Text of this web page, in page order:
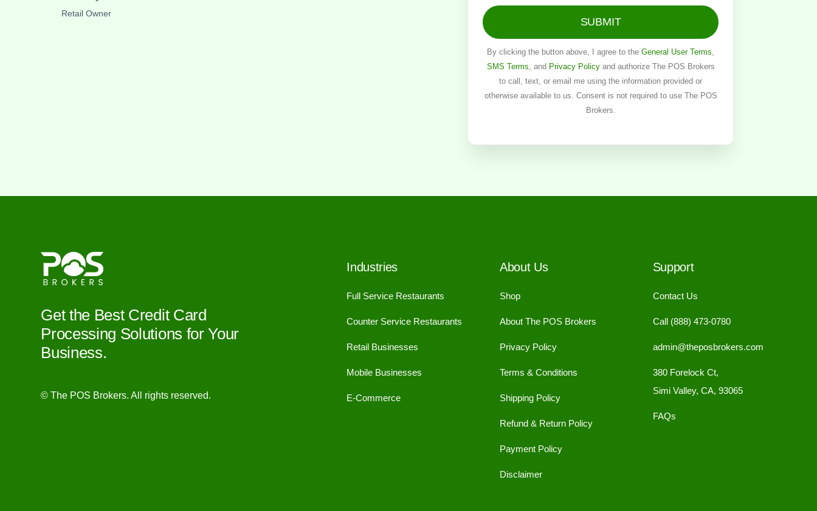
Retail Owner
SUBMIT
By clicking the button above, I agree to theGeneral User Terms,
SMS Terms, and Privacy Policyand authorize The POS Brokers
to call, text, or email me using the information provided or
otherwise available to us. Consent is not required to use The POS
Brokers.
Get the Best Credit Card
Processing Solutions for Your
Business.
© The POS Brokers. All rights reserved.
Industries
Full Service Restaurants
Counter Service Restaurants
Retail Businesses
Mobile Businesses
E-Commerce
About Us
Shop
About The POS Brokers
Privacy Policy
Terms & Conditions
Shipping Policy
Refund & Return Policy
Payment Policy
Disclaimer
Support
Contact Us
Call (888) 473-0780
admin@theposbrokers.com
380 Forelock Ct,
Simi Valley, CA, 93065
FAQs